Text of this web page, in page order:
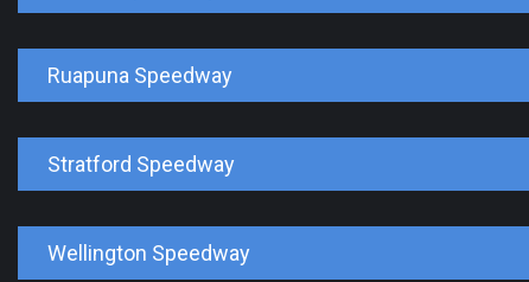
Ruapuna Speedway
Stratford Speedway
Wellington Speedway